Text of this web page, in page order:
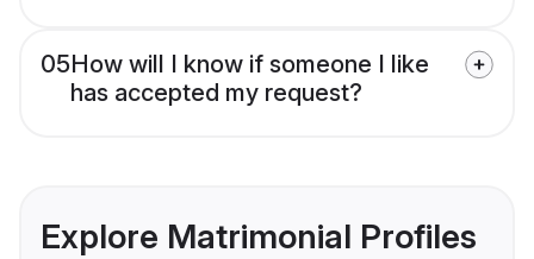
05How will I know if someone I like
has accepted my request?
Explore Matrimonial Profiles